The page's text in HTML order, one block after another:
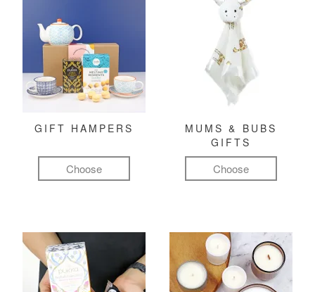
GIFT HAMPERS
Choose
MUMS & BUBS
GIFTS
Choose